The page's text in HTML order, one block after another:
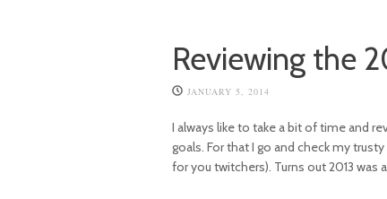
Reviewing the
JANUARY 5, 2014
I always like to take a bit of time and
goals. For that I go and check my trusty
for you twitchers). Turns out 2013 was